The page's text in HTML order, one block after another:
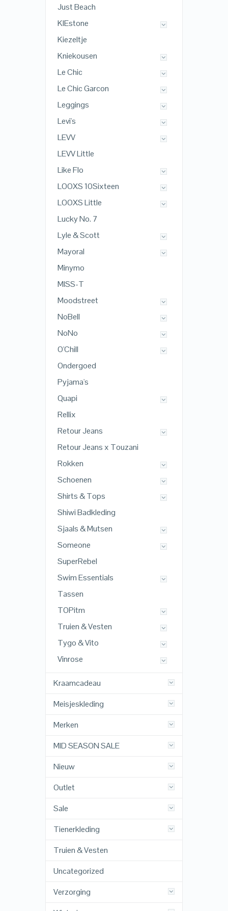
Just Beach
KIEstone
Kiezeltje
Kniekousen
Le Chic
Le Chic Garcon
Leggings
Levi's
LEVV
LEVV Little
Like Flo
LOOXS 10Sixteen
LOOXS Little
Lucky No. 7
Lyle & Scott
Mayoral
Minymo
MISS-T
Moodstreet
NoBell
NoNo
O'Chill
Ondergoed
Pyjama's
Quapi
Rellix
Retour Jeans
Retour Jeans x Touzani
Rokken
Schoenen
Shirts & Tops
Shiwi Badkleding
Sjaals & Mutsen
Someone
SuperRebel
Swim Essentials
Tassen
TOPitm
Truien & Vesten
Tygo & Vito
Vinrose
Kraamcadeau
Meisjeskleding
Merken
MID SEASON SALE
Nieuw
Outlet
Sale
Tienerkleding
Truien & Vesten
Uncategorized
Verzorging